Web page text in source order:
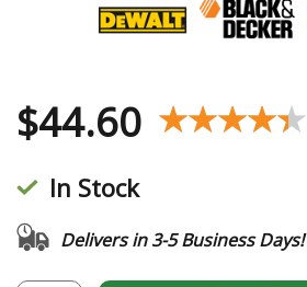
$44.60 ★★★★★
★★★★★
In Stock
Delivers in 3-5 Business Days!